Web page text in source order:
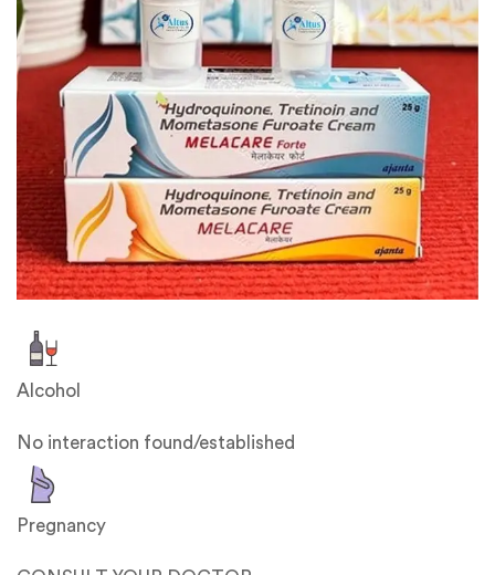
Alcohol
No interaction found/established
Pregnancy